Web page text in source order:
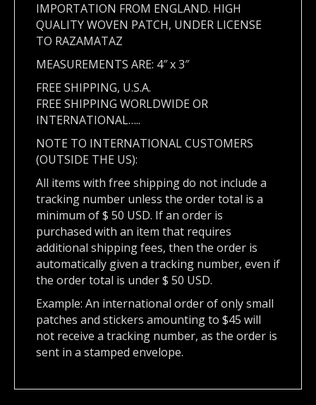
IMPORTATION FROM ENGLAND. HIGH
QUALITY WOVEN PATCH, UNDER LICENSE
TO RAZAMATAZ
MEASUREMENTS ARE: 4″ x 3″
FREE SHIPPING, U.S.A.
FREE SHIPPING WORLDWIDE OR
INTERNATIONAL…..
NOTE TO INTERNATIONAL CUSTOMERS
(OUTSIDE THE US):
All items with free shipping do not include a
tracking number unless the order total is a
minimum of $ 50 USD. If an order is
purchased with an item that requires
additional shipping fees, then the order is
automatically given a tracking number, even if
the order total is under $ 50 USD.
Example: An international order of only small
patches and stickers amounting to $45 will
not receive a tracking number, as the order is
sent in a stamped envelope.